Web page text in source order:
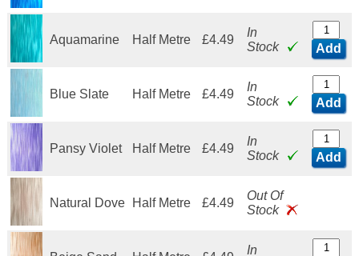
Aquamarine Half Metre £4.49
In
Stock
Add
Blue Slate Half Metre £4.49
In
Stock
Add
Pansy Violet Half Metre £4.49
In
Stock
Add
Natural Dove Half Metre £4.49
Out Of
Stock
In